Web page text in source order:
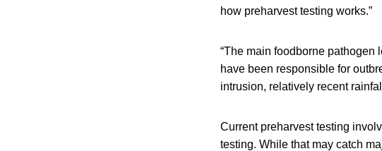
how preharvest testing works.”
“The main foodborne
have been responsible for
intrusion, relatively recent
Current preharvest testing
testing. While that may catch